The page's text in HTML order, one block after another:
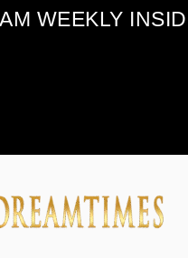
WEEKLY